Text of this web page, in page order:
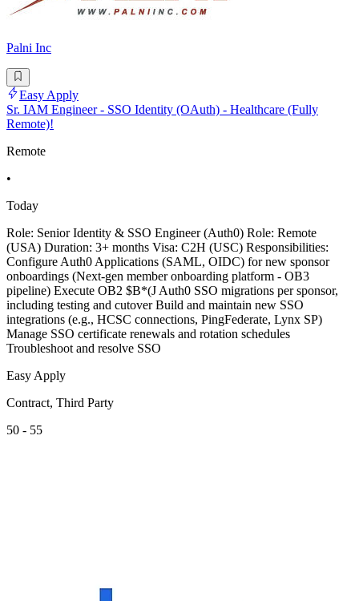
Palni Inc
Easy Apply
Sr. IAM Engineer - SSO Identity (OAuth) - Healthcare (Fully
Remote)!
Remote
•
Today
Role: Senior Identity & SSO Engineer (Auth0) Role: Remote
(USA) Duration: 3+ months Visa: C2H (USC) Responsibilities:
Configure Auth0 Applications (SAML, OIDC) for new sponsor
onboardings (Next-gen member onboarding platform - OB3
pipeline) Execute OB2 $B*(J Auth0 SSO migrations per sponsor,
including testing and cutover Build and maintain new SSO
integrations (e.g., HCSC connections, PingFederate, Lynx SP)
Manage SSO certificate renewals and rotation schedules
Troubleshoot and resolve SSO
Easy Apply
Contract, Third Party
50 - 55